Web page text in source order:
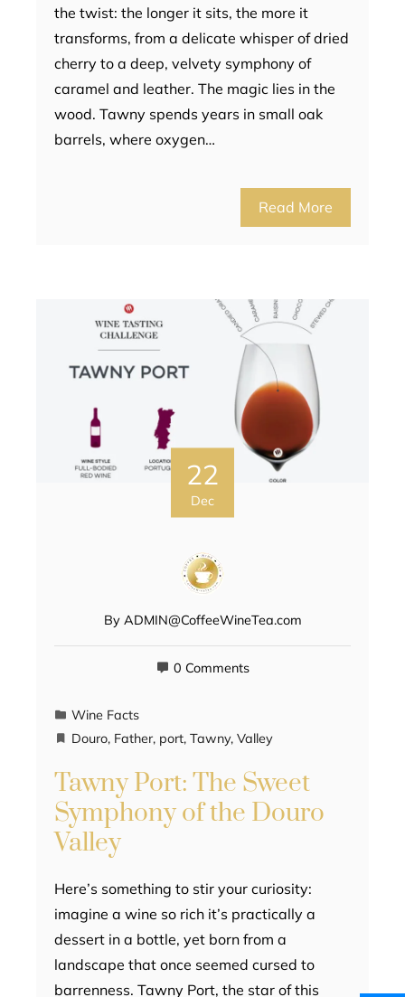
the twist: the longer it sits, the more it
transforms, from a delicate whisper of dried
cherry to a deep, velvety symphony of
caramel and leather. The magic lies in the
wood. Tawny spends years in small oak
barrels, where oxygen…
Read More
22
Dec
By ADMIN@CoffeeWineTea.com
0 Comments
Wine Facts
Douro, Father, port, Tawny, Valley
Tawny Port: The Sweet
Symphony of the Douro
Valley
Here’s something to stir your curiosity:
imagine a wine so rich it’s practically a
dessert in a bottle, yet born from a
landscape that once seemed cursed to
barrenness. Tawny Port, the star of this